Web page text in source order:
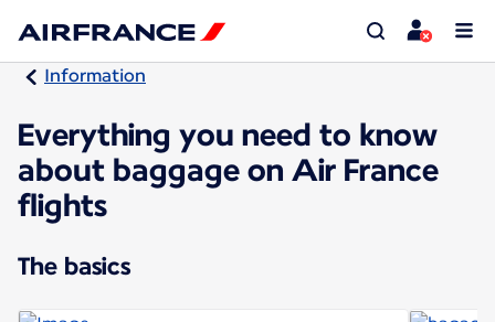
Information
Everything you need to know
about baggage on Air France
flights
The basics